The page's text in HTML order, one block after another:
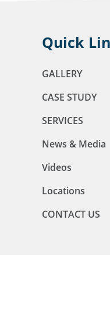
Quick
GALLERY
CASE STUDY
SERVICES
News & Media
Videos
Locations
CONTACT US